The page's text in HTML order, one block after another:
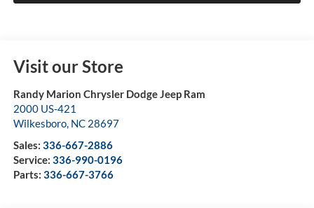
Visit our Store
Randy Marion Chrysler Dodge Jeep Ram
2000 US-421
Wilkesboro, NC 28697
Sales: 336-667-2886
Service: 336-990-0196
Parts: 336-667-3766